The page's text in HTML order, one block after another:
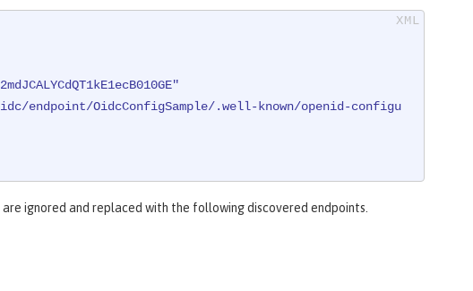
endpoint/OidcConfigSample/.well-known/openid-configu
ignored and replaced with the following discovered endpoints.